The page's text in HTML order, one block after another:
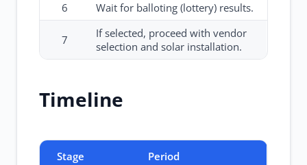
6
Wait for balloting (lottery) results.
7
If selected, proceed with vendor
selection and solar installation.
Timeline
Stage Period